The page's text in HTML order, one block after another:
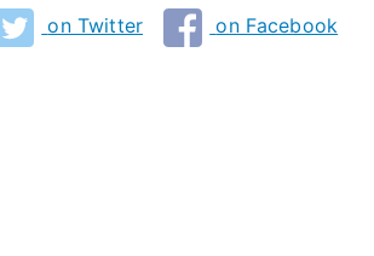
on Twitter on Facebook